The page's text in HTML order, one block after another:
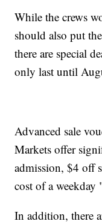
While the crews
should also put
there are special
only last until
Advanced sale
Markets offer
admission, $4 off
cost of a
In addition, there